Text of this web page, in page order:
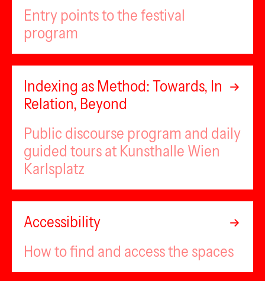
Entry points to the festival
program
Indexing as Method: Towards, In
Relation, Beyond
Public discourse program and daily
guided tours at Kunsthalle Wien
Karlsplatz
Accessibility
How to find and access the spaces